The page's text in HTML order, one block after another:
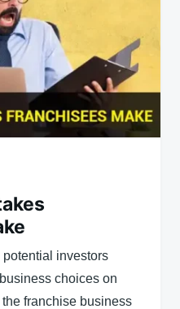
potential investors
choices on
franchise business